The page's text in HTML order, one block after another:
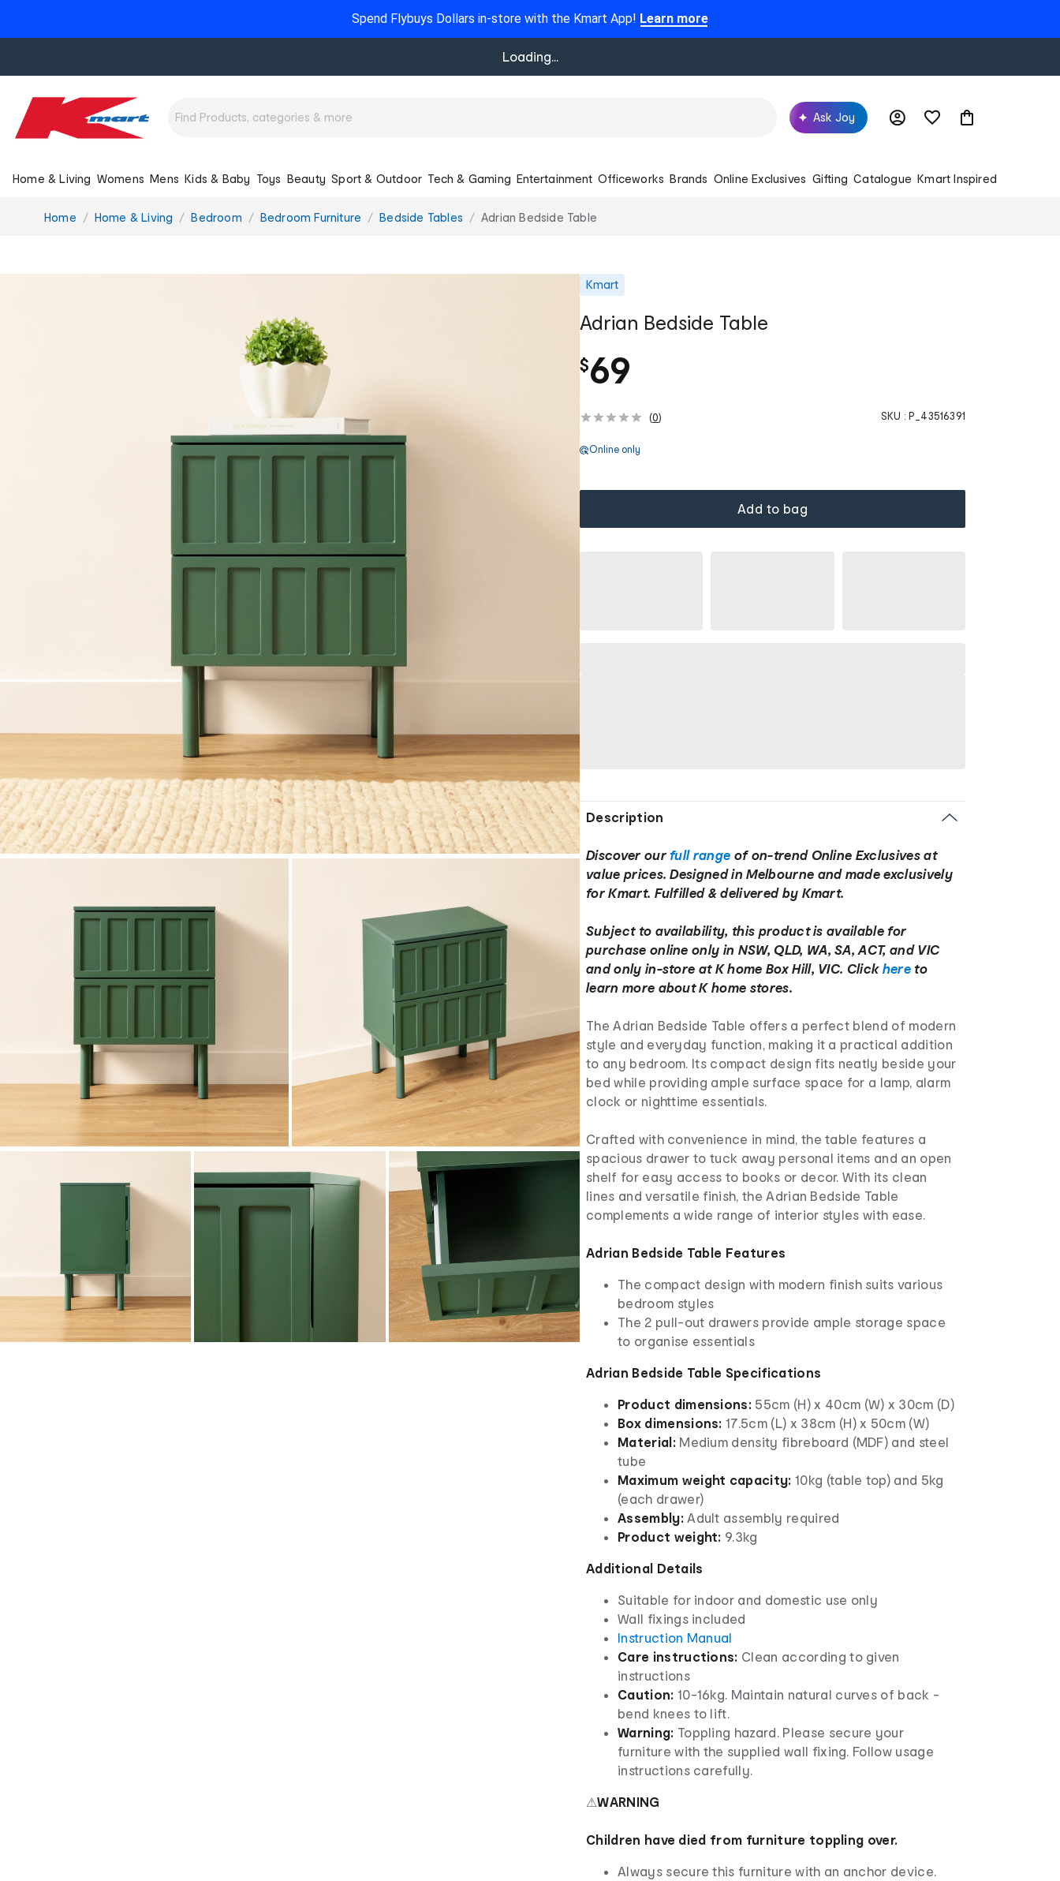
Spend Flybuys Dollars in-store with the Kmart App! Learn more
Loading...
Ask Joy
Home & Living Womens Mens Kids & Baby Toys Beauty Sport & Outdoor Tech & Gaming Entertainment Officeworks Brands Online Exclusives Gifting Catalogue Kmart Inspired
You
Home Home & Living Bedroom Bedroom Furniture Bedside Tables Adrian Bedside Table
Kmart
Adrian Bedside Table
$69
(0) SKU : P_43516391
Online only
Add to bag
Description
Discover ourfull range of on-trend Online Exclusives at
value prices. Designed in Melbourne and made exclusively
for Kmart. Fulfilled & delivered by Kmart.
Subject to availability, this product is available for
purchase online only in NSW, QLD, WA, SA, ACT, and VIC
and only in-store at K home Box Hill, VIC. Click hereto
learn more about K home stores.
The Adrian Bedside Table offers a perfect blend of modern
style and everyday function, making it a practical addition
to any bedroom. Its compact design fits neatly beside your
bed while providing ample surface space for a lamp, alarm
clock or nighttime essentials.
Crafted with convenience in mind, the table features a
spacious drawer to tuck away personal items and an open
shelf for easy access to books or decor. With its clean
lines and versatile finish, the Adrian Bedside Table
complements a wide range of interior styles with ease.
Adrian Bedside Table Features
The compact design with modern finish suits various
bedroom styles
The 2 pull-out drawers provide ample storage space
to organise essentials
Adrian Bedside Table Specifications
Product dimensions: 55cm (H) x 40cm (W) x 30cm (D)
Box dimensions: 17.5cm (L) x 38cm (H) x 50cm (W)
Material:Medium density fibreboard (MDF) and steel
tube
Maximum weight capacity: 10kg (table top) and 5kg
(each drawer)
Assembly:Adult assembly required
Product weight: 9.3kg
Additional Details
Suitable for indoor and domestic use only
Wall fixings included
Instruction Manual
Care instructions: Clean according to given
instructions
Caution: 10-16kg. Maintain natural curves of back -
bend knees to lift.
Warning: Toppling hazard. Please secure your
furniture with the supplied wall fixing. Follow usage
instructions carefully.
⚠WARNING
Children have died from furniture toppling over.
Always secure this furniture with an anchor device.